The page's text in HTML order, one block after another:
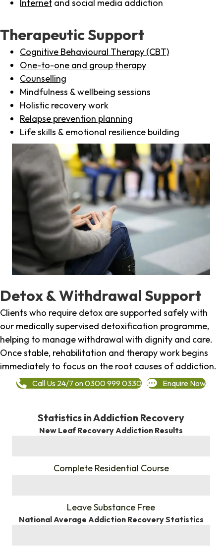
Internet and social media addiction
Therapeutic Support
Cognitive Behavioural Therapy (CBT)
One-to-one and group therapy
Counselling
Mindfulness & wellbeing sessions
Holistic recovery work
Relapse prevention planning
Life skills & emotional resilience building
Detox & Withdrawal Support
Clients who require detox are supported safely with
our medically supervised detoxification programme,
helping to manage withdrawal with dignity and care.
Once stable, rehabilitation and therapy work begins
immediately to focus on the root causes of addiction.
Call Us 24/7 on 0300 999 0330 Enquire Now
Statistics in Addiction Recovery
New Leaf Recovery Addiction Results
Complete Residential Course
Leave Substance Free
National Average Addiction Recovery Statistics